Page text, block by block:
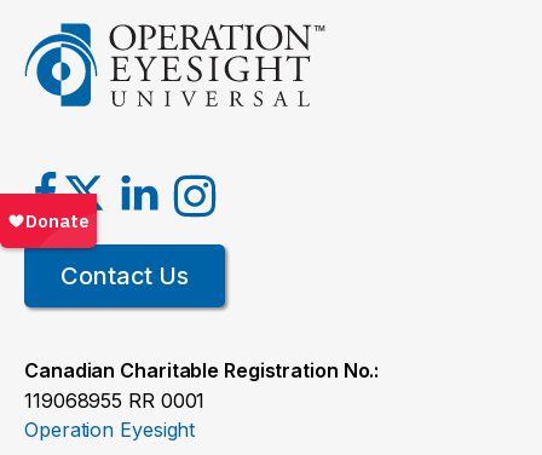
Contact Us
Canadian Charitable Registration No.:
119068955 RR 0001
Operation Eyesight